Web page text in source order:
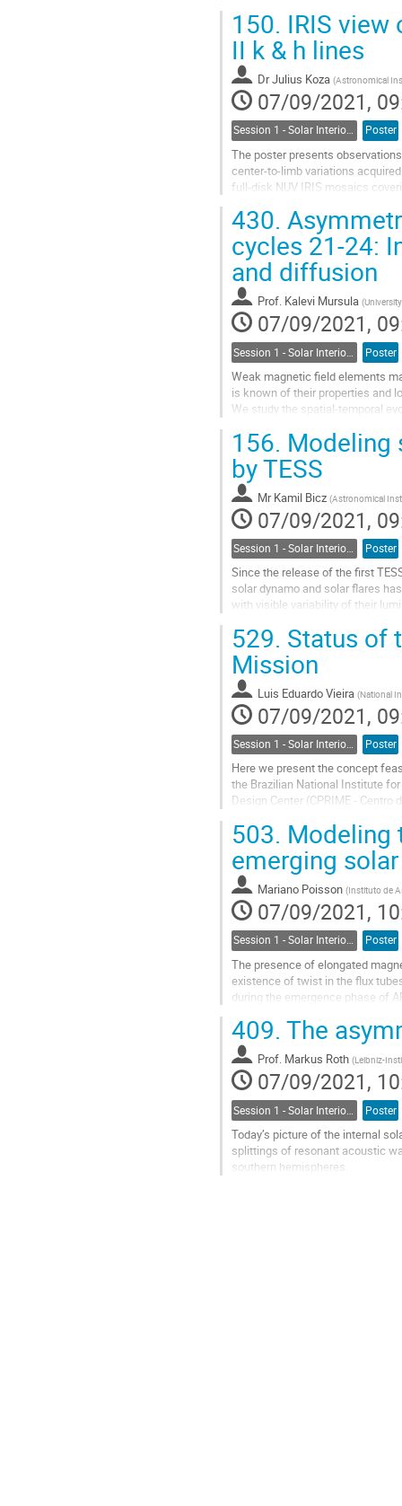
Go
contribution
page
150. IRIS
II k & h lines
DrJulius Koza (Astronomical
07/09/2021,
Session 1 - Solar Interior, Dynamo, Large-Scale Flows and the Solar Cycle Poster
The poster presents
center-to-limb variations
full-disk NUV IRIS mosaics
Go
to
contribution
page
430.
cycles 21-24:
and diffusion
Prof. Kalevi Mursula (
07/09/2021,
Poster
Weak magnetic field elements
is known of their properties and
We study the spatial-temporal
Go
to
contribution
page
156. Modeling
by TESS
Mr Kamil Bicz (Astronomical
07/09/2021,
Poster
Since the release of the first
solar dynamo and solar flares
with visible variability of their
Go
to
contribution
page
529. Status of
Mission
Luis Eduardo Vieira (National
07/09/2021,
Session 1 - Solar Interior, Dynamo, Large-Scale Flows and the Solar Cycle Poster
Here we present the concept
the Brazilian National Institute
Design Center (CPRIME -
Go
to
contribution
page
503. Modeling
emerging
Mariano Poisson (Instituto de
07/09/2021,
Session 1 - Solar Interior, Dynamo, Large-Scale Flows and the Solar Cycle Poster
The presence of elongated
existence of twist in the flux
during the emergence phase of
Go
to
contribution
page
409. The
Prof. Markus Roth (Leibniz-
07/09/2021,
Poster
Today’s picture of the internal
splittings of resonant acoustic
southern hemispheres.